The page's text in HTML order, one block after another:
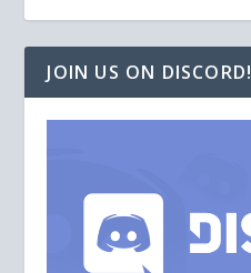
JOIN US ON DISCORD!